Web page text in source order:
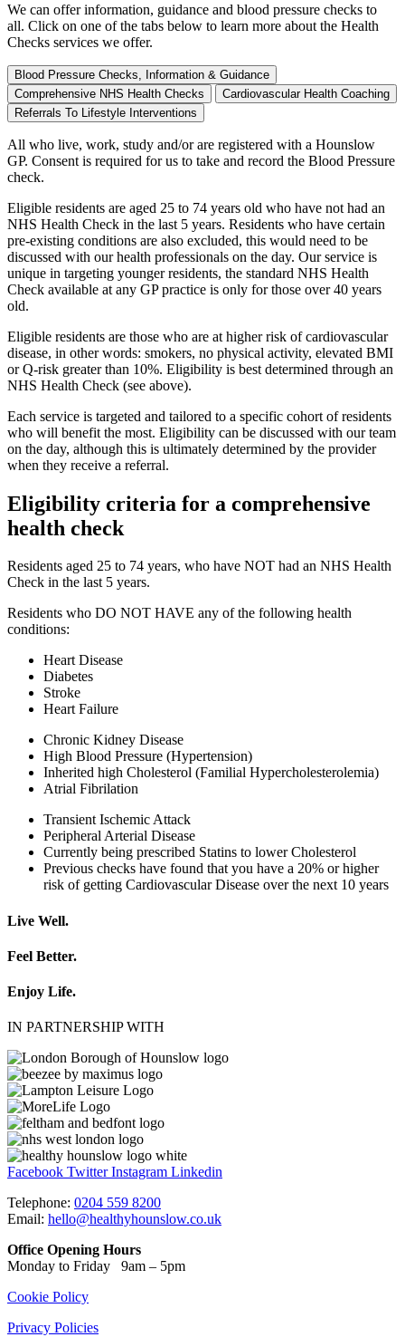
We can offer information, guidance and blood pressure checks to
all. Click on one of the tabs below to learn more about the Health
Checks services we offer.
Blood Pressure Checks, Information & Guidance
Comprehensive NHS Health Checks
Cardiovascular Health Coaching
Referrals To Lifestyle Interventions
All who live, work, study and/or are registered with a Hounslow
GP. Consent is required for us to take and record the Blood Pressure
check.
Eligible residents are aged 25 to 74 years old who have not had an
NHS Health Check in the last 5 years. Residents who have certain
pre-existing conditions are also excluded, this would need to be
discussed with our health professionals on the day. Our service is
unique in targeting younger residents, the standard NHS Health
Check available at any GP practice is only for those over 40 years
old.
Eligible residents are those who are at higher risk of cardiovascular
disease, in other words: smokers, no physical activity, elevated BMI
or Q-risk greater than 10%. Eligibility is best determined through an
NHS Health Check (see above).
Each service is targeted and tailored to a specific cohort of residents
who will benefit the most. Eligibility can be discussed with our team
on the day, although this is ultimately determined by the provider
when they receive a referral.
Eligibility criteria for a comprehensive
health check​
Residents aged 25 to 74 years, who have NOT had an NHS Health
Check in the last 5 years.
Residents who DO NOT HAVE any of the following health
conditions:
Heart Disease
Diabetes
Stroke
Heart Failure
Chronic Kidney Disease
High Blood Pressure (Hypertension)
Inherited high Cholesterol (Familial Hypercholesterolemia)
Atrial Fibrilation
Transient Ischemic Attack
Peripheral Arterial Disease
Currently being prescribed Statins to lower Cholesterol​
Previous checks have found that you have a 20% or higher
risk of getting Cardiovascular Disease over the next 10 years​
Live Well.
Feel Better.
Enjoy Life.
IN PARTNERSHIP WITH
Facebook Twitter Instagram Linkedin
Telephone: 0204 559 8200
Email: hello@healthyhounslow.co.uk
Office Opening Hours
Monday to Friday 9am – 5pm
Cookie Policy
Privacy Policies